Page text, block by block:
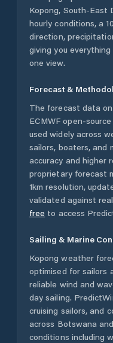
Kopong, South-East
hourly conditions, a
direction,
giving you
one view.
Forecast &
The forecast data
ECMWF open-
used widely across
sailors, boaters, and
accuracy and higher
proprietary forecast
1km resolution,
validated against
free to access
Sailing & Marine
Kopong weather
optimised for sailors
reliable wind and
day sailing.
cruising sailors, and
across Botswana
conditions including